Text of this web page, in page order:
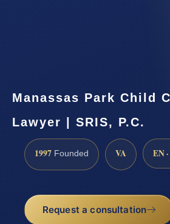
Manassas Park Child
Lawyer | SRIS, P.C.
1997 Founded VA EN
Request a consultation